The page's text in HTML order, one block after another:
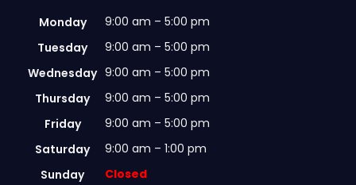
Monday
9:00 am – 5:00 pm
Tuesday
9:00 am – 5:00 pm
Wednesday 9:00 am – 5:00 pm
Thursday
9:00 am – 5:00 pm
Friday
9:00 am – 5:00 pm
Saturday
9:00 am – 1:00 pm
Sunday
Closed